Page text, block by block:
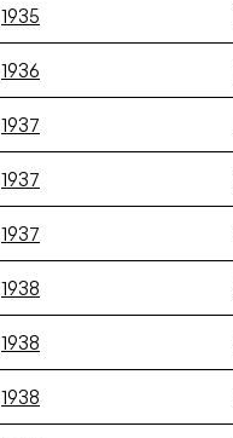
1935
1936
1937
1937
1937
1938
1938
1938